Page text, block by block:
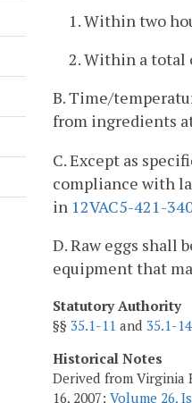
1. Within two
2. Within a total
B. Time/
from ingredients
C. Except as
compliance with
in 12VAC5-421-
D. Raw eggs shall
equipment that
Statutory Authority
§§ 35.1-11 and 35.1-14
Historical Notes
Derived from Virginia
16, 2007; Volume 26,